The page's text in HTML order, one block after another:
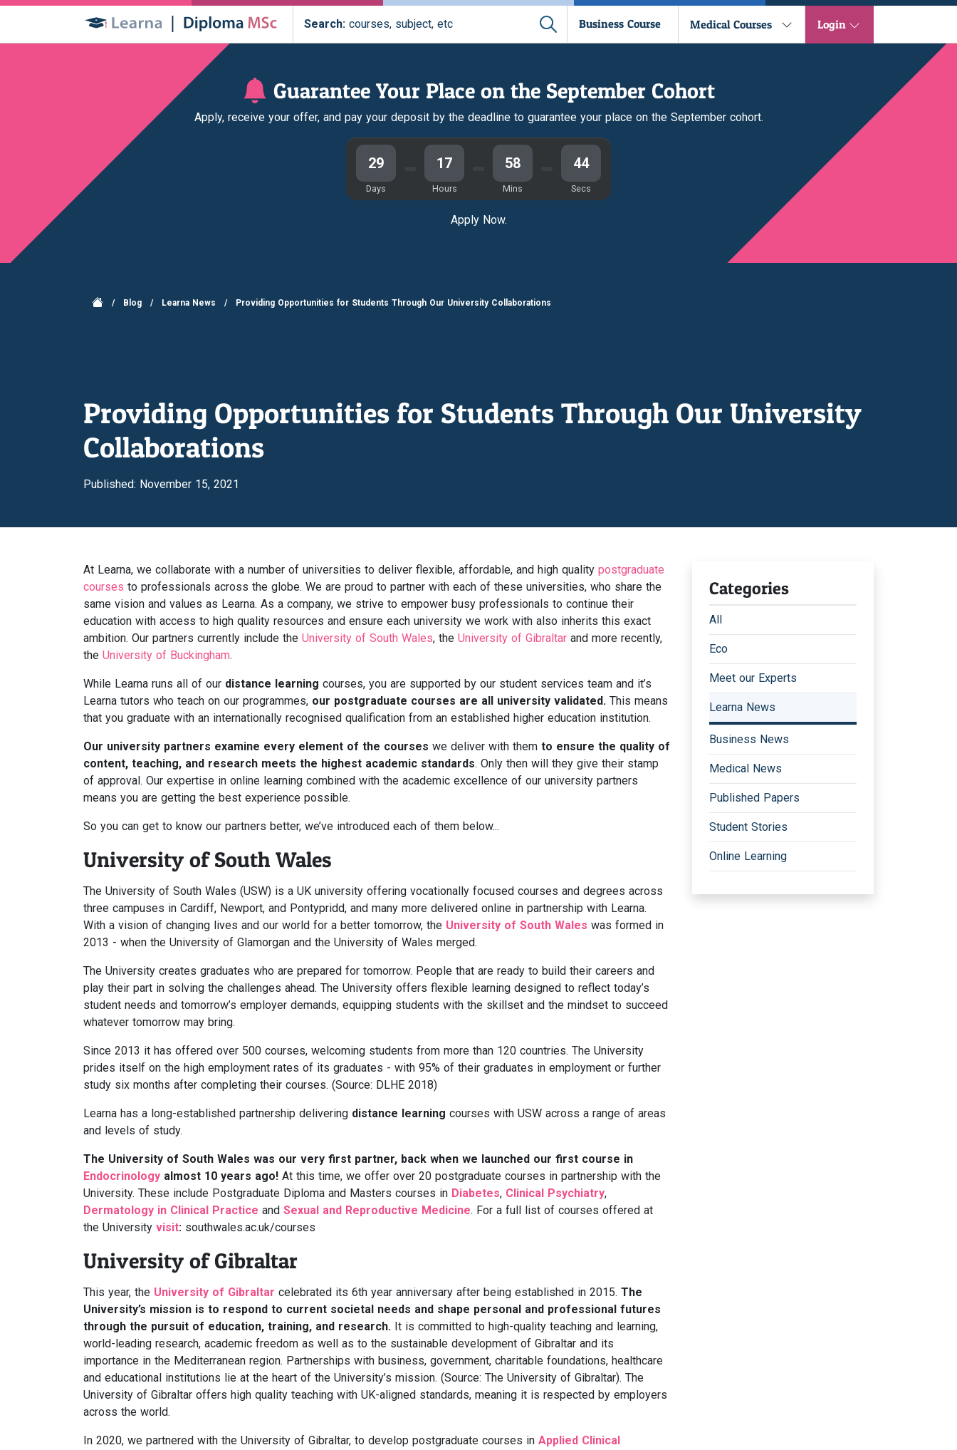
Search:courses, subject, etc Business Course Medical Courses Login
Guarantee Your Place on the September Cohort
Apply, receive your offer, and pay your deposit by the deadline to guarantee your place on the September cohort.
29
Days
17
Hours
58
Mins
44
Secs
Apply Now.
/ Blog / Learna News / Providing Opportunities for Students Through Our University Collaborations
Providing Opportunities for Students Through Our University
Collaborations
Published: November 15, 2021
At Learna, we collaborate with a number of universities to deliver flexible, affordable, and high quality postgraduate
courses to professionals across the globe. We are proud to partner with each of these universities, who share the
same vision and values as Learna. As a company, we strive to empower busy professionals to continue their
education with access to high quality resources and ensure each university we work with also inherits this exact
ambition. Our partners currently include the University of South Wales, the University of Gibraltar and more recently,
the University of Buckingham.
While Learna runs all of our distance learning courses, you are supported by our student services team and it’s
Learna tutors who teach on our programmes, our postgraduate courses are all university validated. This means
that you graduate with an internationally recognised qualification from an established higher education institution.
Our university partners examine every element of the courses we deliver with them to ensure the quality of
content, teaching, and research meets the highest academic standards. Only then will they give their stamp
of approval. Our expertise in online learning combined with the academic excellence of our university partners
means you are getting the best experience possible.
So you can get to know our partners better, we’ve introduced each of them below...
University of South Wales
The University of South Wales (USW) is a UK university offering vocationally focused courses and degrees across
three campuses in Cardiff, Newport, and Pontypridd, and many more delivered online in partnership with Learna.
With a vision of changing lives and our world for a better tomorrow, the University of South Wales was formed in
2013 - when the University of Glamorgan and the University of Wales merged.
The University creates graduates who are prepared for tomorrow. People that are ready to build their careers and
play their part in solving the challenges ahead. The University offers flexible learning designed to reflect today’s
student needs and tomorrow’s employer demands, equipping students with the skillset and the mindset to succeed
whatever tomorrow may bring.
Since 2013 it has offered over 500 courses, welcoming students from more than 120 countries. The University
prides itself on the high employment rates of its graduates - with 95% of their graduates in employment or further
study six months after completing their courses. (Source: DLHE 2018)
Learna has a long-established partnership delivering distance learning courses with USW across a range of areas
and levels of study.
The University of South Wales was our very first partner, back when we launched our first course in
Endocrinology almost 10 years ago! At this time, we offer over 20 postgraduate courses in partnership with the
University. These include Postgraduate Diploma and Masters courses in Diabetes, Clinical Psychiatry,
Dermatology in Clinical Practice and Sexual and Reproductive Medicine. For a full list of courses offered at
the University visit: southwales.ac.uk/courses
University of Gibraltar
This year, the University of Gibraltar celebrated its 6th year anniversary after being established in 2015. The
University’s mission is to respond to current societal needs and shape personal and professional futures
through the pursuit of education, training, and research. It is committed to high-quality teaching and learning,
world-leading research, academic freedom as well as to the sustainable development of Gibraltar and its
importance in the Mediterranean region. Partnerships with business, government, charitable foundations, healthcare
and educational institutions lie at the heart of the University’s mission. (Source: The University of Gibraltar). The
University of Gibraltar offers high quality teaching with UK-aligned standards, meaning it is respected by employers
across the world.
In 2020, we partnered with the University of Gibraltar, to develop postgraduate courses in Applied Clinical
Categories
All
Eco
Meet our Experts
Learna News
Business News
Medical News
Published Papers
Student Stories
Online Learning